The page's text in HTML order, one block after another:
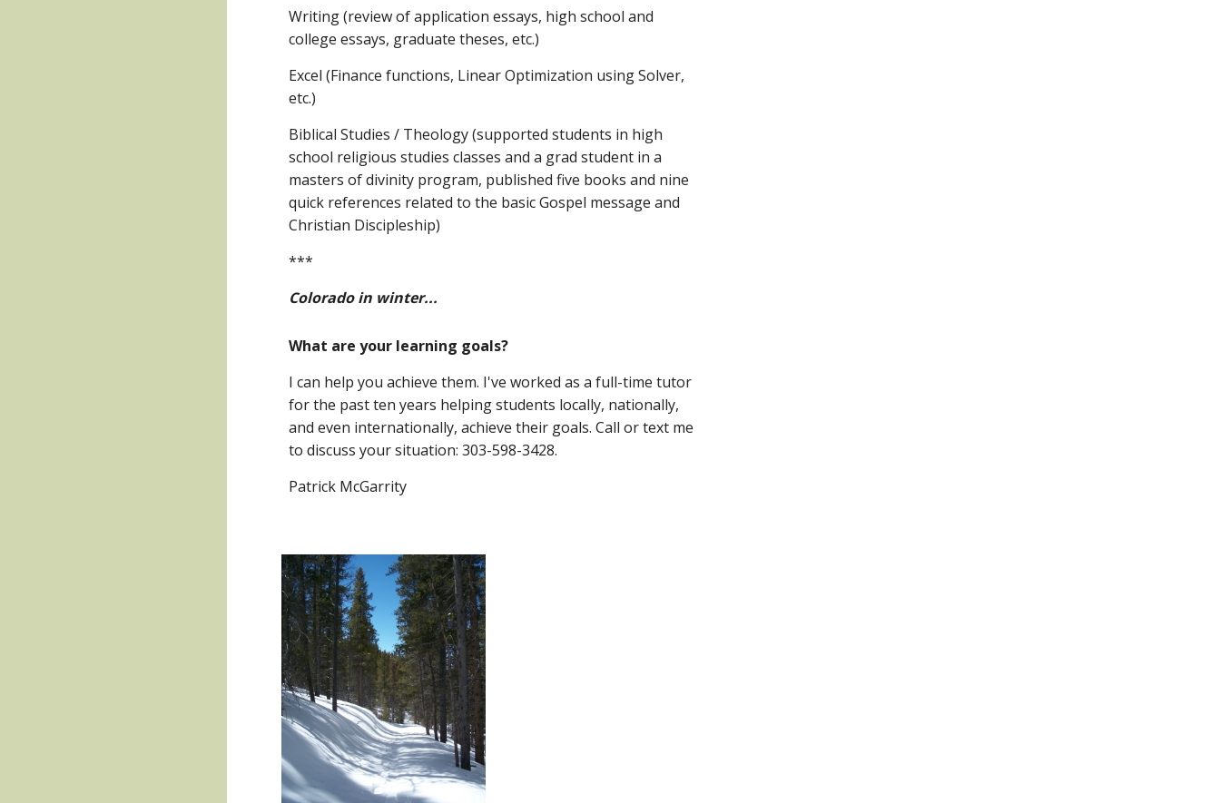
Writing (review of application essays, high school and
college essays, graduate theses, etc.)
Excel (Finance functions, Linear Optimization using Solver,
etc.)
Biblical Studies / Theology (supported students in high
school religious studies classes and a grad student in a
masters of divinity program, published five books and nine
quick references related to the basic Gospel message and
Christian Discipleship)
***
Colorado in winter...
What are your learning goals?
I can help you achieve them. I've worked as a full-time tutor
for the past ten years helping students locally, nationally,
and even internationally, achieve their goals. Call or text me
to discuss your situation: 303-598-3428.
Patrick McGarrity